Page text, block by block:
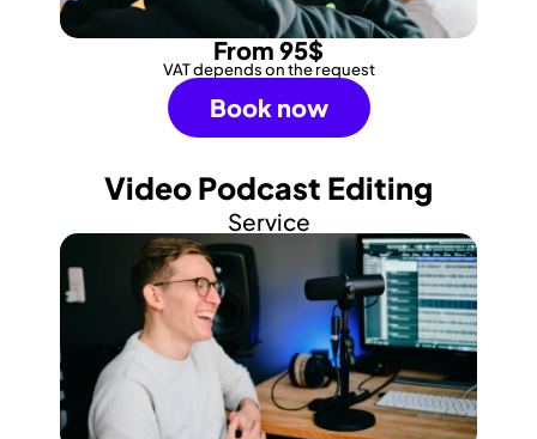
From 95$
VAT depends on the request
Book now
Video Podcast Editing
Service